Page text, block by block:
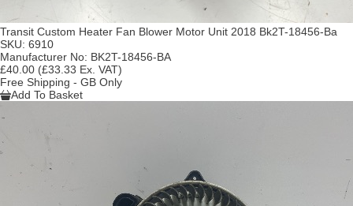
Transit Custom Heater Fan Blower Motor Unit 2018 Bk2T-18456-Ba
SKU: 6910
Manufacturer No: BK2T-18456-BA
£40.00 (£33.33 Ex. VAT)
Free Shipping - GB Only
Add To Basket